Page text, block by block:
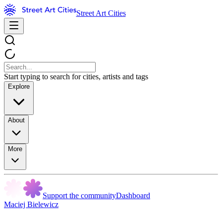
Street Art Cities
Start typing to search for cities, artists and tags
Explore
About
More
Support the communityDashboard
Maciej Bielewicz